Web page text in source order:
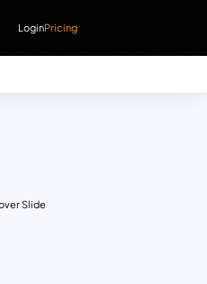
LoginPricing
Slide